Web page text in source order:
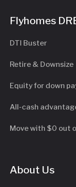
Flyhomes
DTI Buster
Retire & Downsize
Equity for down
All-cash
Move with $0 out
About Us